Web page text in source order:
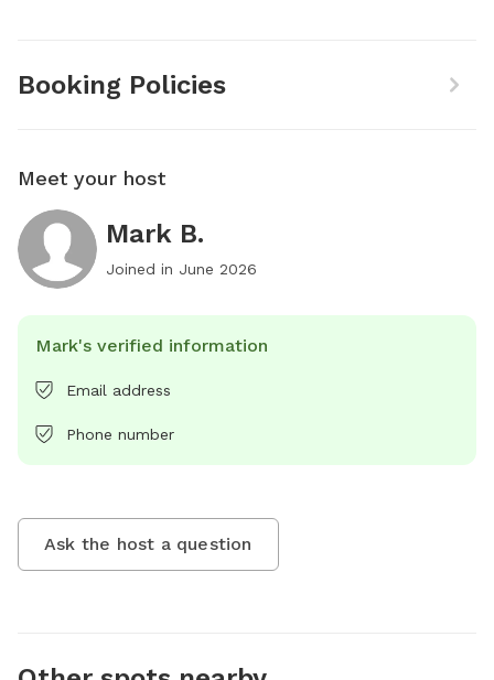
Booking Policies
Meet your host
Mark B.
Joined in June 2026
Mark's verified information
Email address
Phone number
Ask the host a question